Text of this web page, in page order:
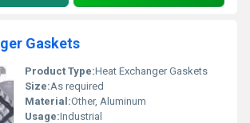
Gaskets
Product Type:Heat Exchanger Gaskets
Size:As required
Material:Other, Aluminum
Usage:Industrial